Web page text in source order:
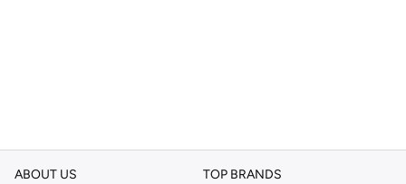
ABOUT US TOP BRANDS